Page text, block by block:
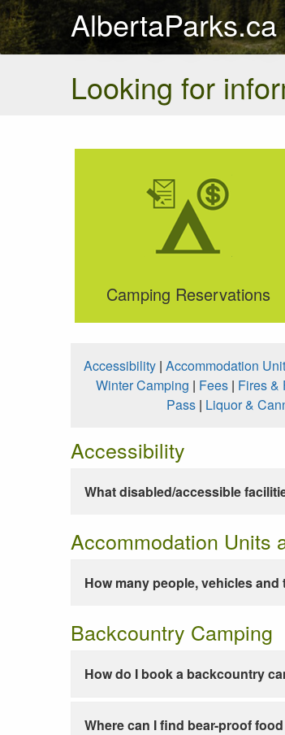
AlbertaParks.ca
Looking for
Camping Reservations
Accessibility | Accommodation
Winter Camping | Fees | Fires &
Pass| Liquor &
Accessibility
What disabled/accessible
Accommodation Units
How many people, vehicles
Backcountry Camping
How do I book a backcountry
Where can I find bear-proof